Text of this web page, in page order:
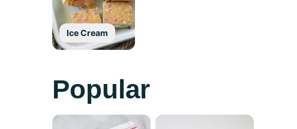
Ice Cream
Popular